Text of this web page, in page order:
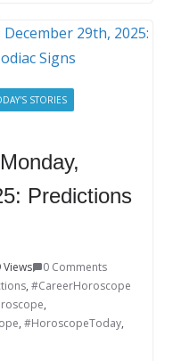
r
STORIES
Predictions
Views
0 Comments
, #CareerHoroscope
,
, #HoroscopeToday,